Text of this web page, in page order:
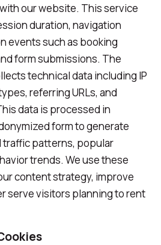
our website. This service
duration, navigation
events such as booking
form submissions. The
technical data including IP
referring URLs, and
data is processed in
form to generate
patterns, popular
trends. We use these
content strategy, improve
serve visitors planning to rent